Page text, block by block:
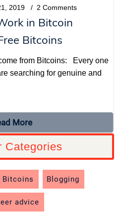
2019 / 2 Comments
in Bitcoin
Bitcoins
from Bitcoins: Every one
searching for genuine and
More
Categories
Bitcoins Blogging
advice